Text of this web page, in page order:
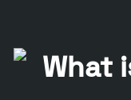
What